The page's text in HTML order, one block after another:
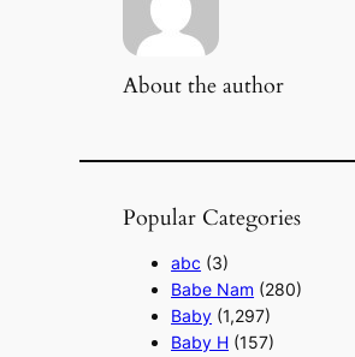
About the author
Popular Categories
abc (3)
Babe Nam (280)
Baby (1,297)
Baby H (157)